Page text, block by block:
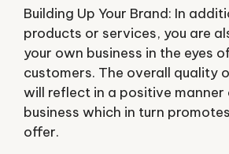
Building Up Your Brand: In
products or services, you are
your own business in the eyes
customers. The overall quality
will reflect in a positive manner
business which in turn
offer.